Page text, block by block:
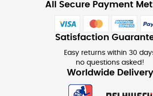
All Secure Payment
Satisfaction
Easy returns within 30
no questions asked!
Worldwide Delivery